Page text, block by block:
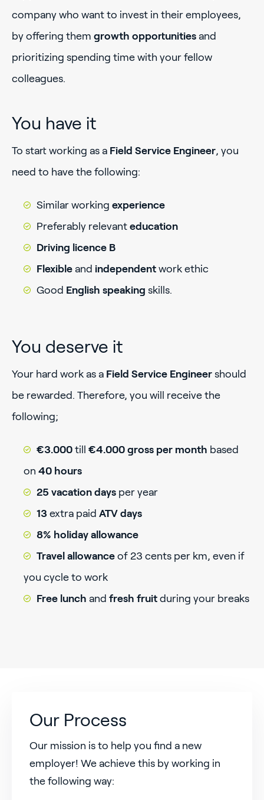
company who want to invest in their employees,
by offering them growth opportunities and
prioritizing spending time with your fellow
colleagues.
You have it
To start working as a Field Service Engineer, you
need to have the following:
Similar working experience
Preferably relevant education
Driving licence B
Flexible and independent work ethic
Good English speaking skills.
You deserve it
Your hard work as a Field Service Engineer should
be rewarded. Therefore, you will receive the
following;
€3.000 till €4.000 gross per month based
on 40 hours
25 vacation days per year
13 extra paid ATV days
8% holiday allowance
Travel allowance of 23 cents per km, even if
you cycle to work
Free lunch and fresh fruit during your breaks
Our Process
Our mission is to help you find a new
employer! We achieve this by working in
the following way: